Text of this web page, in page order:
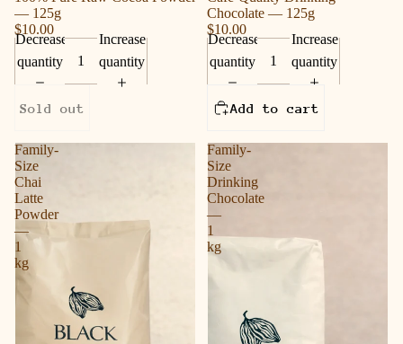
— 125g
$10.00
Decrease
quantity
Increase
quantity
Sold out
Chocolate — 125g
$10.00
Decrease
quantity
Increase
quantity
Add to cart
Family-
Size
Chai
Latte
Powder
—
1
kg
Family-
Size
Drinking
Chocolate
—
1
kg